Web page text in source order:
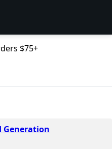
$75+
Generation